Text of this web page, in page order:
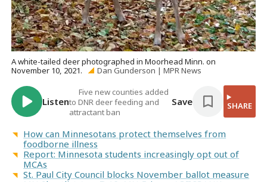
A white-tailed deer photographed in Moorhead Minn. on
November 10, 2021.
Dan Gunderson | MPR News
Listen
Five new counties added
to DNR deer feeding and
attractant ban
Save SHARE
How can Minnesotans protect themselves from
foodborne illness
Report: Minnesota students increasingly opt out of
MCAs
St. Paul City Council blocks November ballot measure